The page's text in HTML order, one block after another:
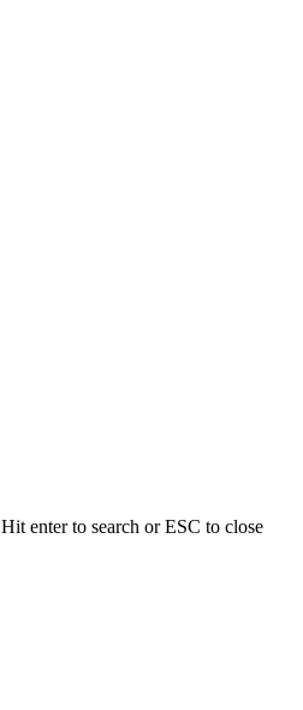
Hit enter to search or ESC to close